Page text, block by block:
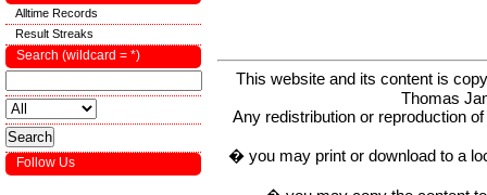
This website and its content is
Thomas
Any redistribution or reproduction
� you may print or download to a
Alltime Records
Result Streaks
Search (wildcard = *)
Follow Us